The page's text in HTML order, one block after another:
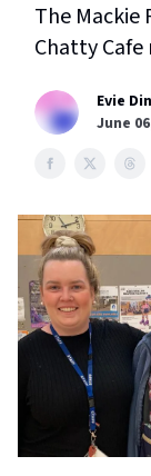
The Mackie
Chatty Cafe
Evie
June